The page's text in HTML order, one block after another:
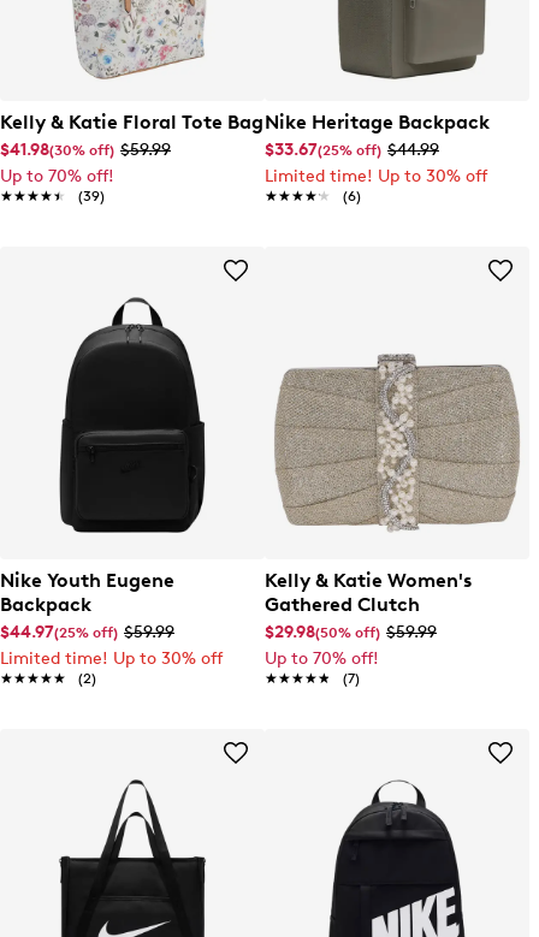
Kelly & Katie Floral Tote Bag
$41.98(30% off) $59.99
Up to 70% off!
★★★★★
★★★★★ (39)
Nike Heritage Backpack
$33.67(25% off) $44.99
Limited time! Up to 30% off
★★★★★
★★★★★ (6)
Nike Youth Eugene
Backpack
$44.97(25% off) $59.99
Limited time! Up to 30% off
★★★★★
★★★★★ (2)
Kelly & Katie Women's
Gathered Clutch
$29.98(50% off) $59.99
Up to 70% off!
★★★★★
★★★★★ (7)